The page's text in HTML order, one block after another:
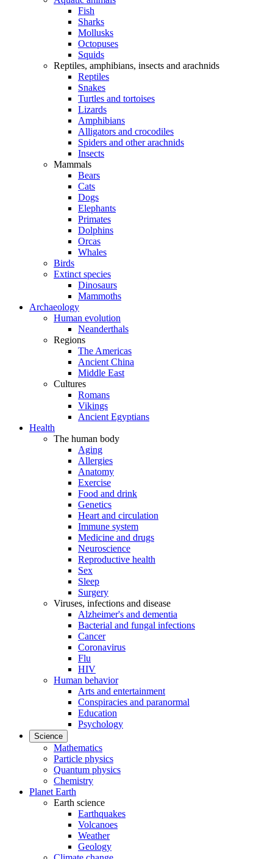
Fish
Sharks
Mollusks
Octopuses
Squids
Reptiles, amphibians, insects and arachnids
Reptiles
Snakes
Turtles and tortoises
Lizards
Amphibians
Alligators and crocodiles
Spiders and other arachnids
Insects
Mammals
Bears
Cats
Dogs
Elephants
Primates
Dolphins
Orcas
Whales
Birds
Extinct species
Dinosaurs
Mammoths
Archaeology
Human evolution
Neanderthals
Regions
The Americas
Ancient China
Middle East
Cultures
Romans
Vikings
Ancient Egyptians
Health
The human body
Aging
Allergies
Anatomy
Exercise
Food and drink
Genetics
Heart and circulation
Immune system
Medicine and drugs
Neuroscience
Reproductive health
Sex
Sleep
Surgery
Viruses, infections and disease
Alzheimer's and dementia
Bacterial and fungal infections
Cancer
Coronavirus
Flu
HIV
Human behavior
Arts and entertainment
Conspiracies and paranormal
Education
Psychology
Science
Mathematics
Particle physics
Quantum physics
Chemistry
Planet Earth
Earth science
Earthquakes
Volcanoes
Weather
Geology